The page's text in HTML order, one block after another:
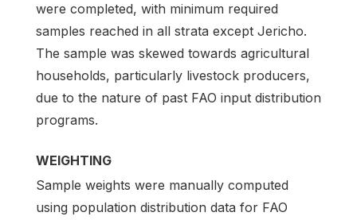
were completed, with minimum required
samples reached in all strata except Jericho.
The sample was skewed towards agricultural
households, particularly livestock producers,
due to the nature of past FAO input distribution
programs.
WEIGHTING
Sample weights were manually computed
using population distribution data for FAO